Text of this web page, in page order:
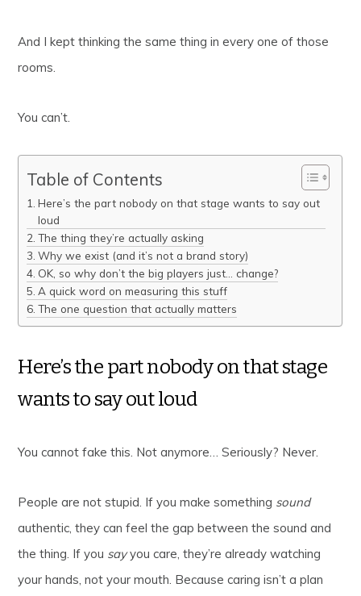
And I kept thinking the same thing in every one of those
rooms.
You can’t.
Table of Contents
Here’s the part nobody on that stage wants to say out
loud
The thing they’re actually asking
Why we exist (and it’s not a brand story)
OK, so why don’t the big players just… change?
A quick word on measuring this stuff
The one question that actually matters
Here’s the part nobody on that stage
wants to say out loud
You cannot fake this. Not anymore… Seriously? Never.
People are not stupid. If you make something sound
authentic, they can feel the gap between the sound and
the thing. If you sayyou care, they’re already watching
your hands, not your mouth. Because caring isn’t a plan